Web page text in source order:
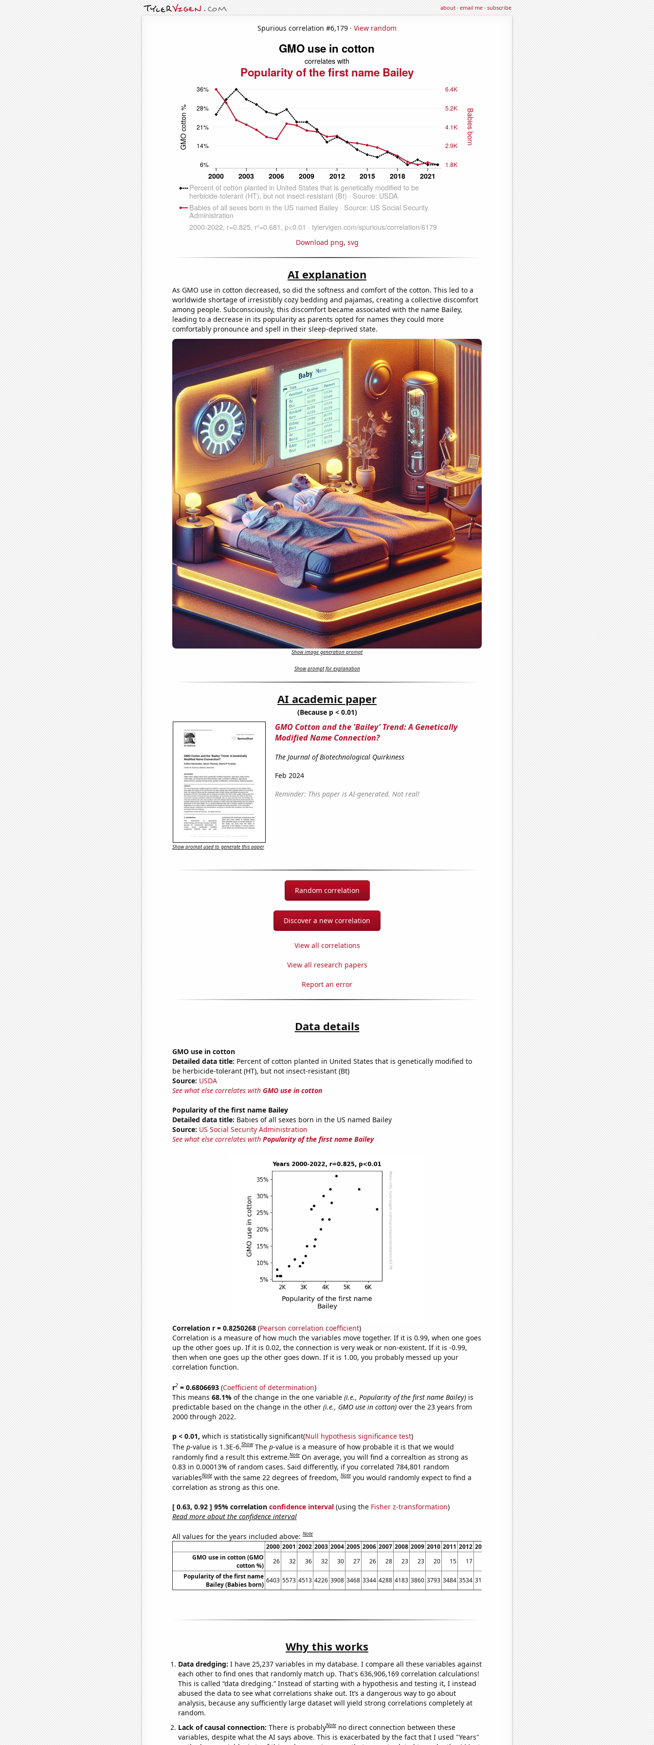
about·email me·subscribe
Spurious correlation #6,179 · View random
Download png, svg
AI explanation
As GMO use in cotton decreased, so did the softness and comfort of the cotton. This led to a
worldwide shortage of irresistibly cozy bedding and pajamas, creating a collective discomfort
among people. Subconsciously, this discomfort became associated with the name Bailey,
leading to a decrease in its popularity as parents opted for names they could more
comfortably pronounce and spell in their sleep-deprived state.
Show image generation prompt
Show prompt for explanation
AI academic paper
(Because p < 0.01)
GMO Cotton and the 'Bailey' Trend: A Genetically
Modified Name Connection?
The Journal of Biotechnological Quirkiness
Feb 2024
Reminder: This paper is AI-generated. Not real!
Show prompt used to generate this paper
Random correlation
Discover a new correlation
View all correlations
View all research papers
Report an error
Data details
GMO use in cotton
Detailed data title: Percent of cotton planted in United States that is genetically modified to
be herbicide-tolerant (HT), but not insect-resistant (Bt)
Source: USDA
See what else correlates with GMO use in cotton
Popularity of the first name Bailey
Detailed data title: Babies of all sexes born in the US named Bailey
Source: US Social Security Administration
See what else correlates with Popularity of the first name Bailey
Correlation r = 0.8250268(Pearson correlation coefficient)
Correlation is a measure of how much the variables move together. If it is 0.99, when one goes
up the other goes up. If it is 0.02, the connection is very weak or non-existent. If it is -0.99,
then when one goes up the other goes down. If it is 1.00, you probably messed up your
correlation function.
r2= 0.6806693(Coefficient of determination)
This means 68.1% of the change in the one variable (i.e., Popularity of the first name Bailey)is
predictable based on the change in the other (i.e., GMO use in cotton)over the 23 years from
2000 through 2022.
p < 0.01, which is statistically significant(Null hypothesis significance test)
The p-value is 1.3E-6.Show The p-value is a measure of how probable it is that we would
randomly find a result this extreme.Note On average, you will find a correaltion as strong as
0.83 in 0.00013% of random cases. Said differently, if you correlated 784,801 random
variablesNote with the same 22 degrees of freedom,Note you would randomly expect to find a
correlation as strong as this one.
[ 0.63, 0.92 ] 95% correlation confidence interval(using the Fisher z-transformation)
Read more about the confidence interval
All values for the years included above:Note
2000 2001 2002 2003 2004 2005 2006 2007 2008 2009 2010 2011 2012 2013 2015 2016 2017 2018 2019 2020 2021 2022
GMO use in cotton (GMO
cotton %)
26 32 36 32 30 27 26 28 23 23 20 15 17 10 9 11 9 6 8 6
6
Popularity of the first name
Bailey (Babies born)
6403 5573 4513 4226 3908 3468 3344 4288 4183 3860 3793 3484 3534 3142 2962 2820 2574 2303 1937 1755 1888 1762
Why this works
Data dredging: I have 25,237 variables in my database. I compare all these variables against
each other to find ones that randomly match up. That's 636,906,169 correlation calculations!
This is called “data dredging.” Instead of starting with a hypothesis and testing it, I instead
abused the data to see what correlations shake out. It’s a dangerous way to go about
analysis, because any sufficiently large dataset will yield strong correlations completely at
random.
Lack of causal connection: There is probablyNote no direct connection between these
variables, despite what the AI says above. This is exacerbated by the fact that I used "Years"